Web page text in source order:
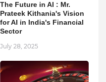
The Future in AI : Mr.
Prateek Kithania's Vision
for AI in India's Financial
Sector
July 28, 2025